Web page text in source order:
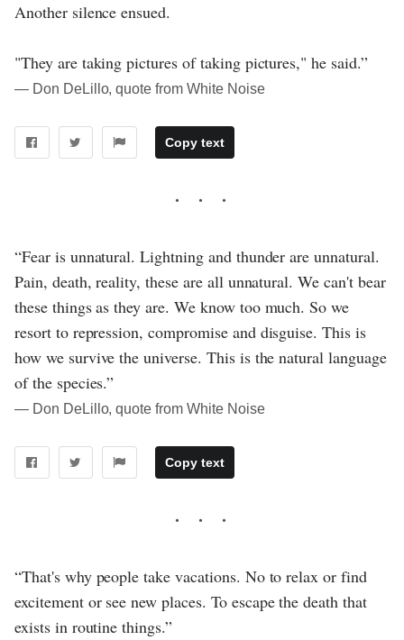
Another silence ensued.
"They are taking pictures of taking pictures," he said.”
― Don DeLillo, quote from White Noise
Copy text
“Fear is unnatural. Lightning and thunder are unnatural.
Pain, death, reality, these are all unnatural. We can't bear
these things as they are. We know too much. So we
resort to repression, compromise and disguise. This is
how we survive the universe. This is the natural language
of the species.”
― Don DeLillo, quote from White Noise
Copy text
“That's why people take vacations. No to relax or find
excitement or see new places. To escape the death that
exists in routine things.”